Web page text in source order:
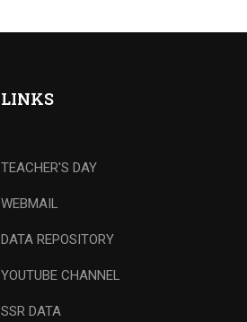
LINKS
TEACHER'S DAY
WEBMAIL
DATA REPOSITORY
YOUTUBE CHANNEL
SSR DATA